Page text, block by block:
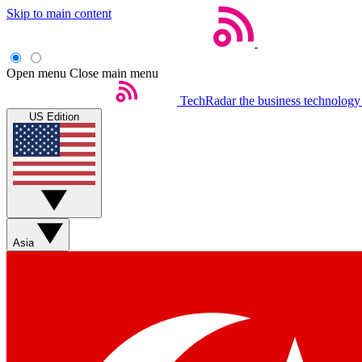
Skip to main content
Open menu Close main menu
TechRadar the business
US Edition
Asia